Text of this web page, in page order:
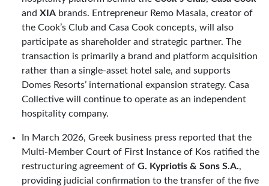
and XIA brands. Entrepreneur Remo Masala, creator of
the Cook’s Club and Casa Cook concepts, will also
participate as shareholder and strategic partner. The
transaction is primarily a brand and platform acquisition
rather than a single-asset hotel sale, and supports
Domes Resorts’ international expansion strategy. Casa
Collective will continue to operate as an independent
hospitality company.
In March 2026, Greek business press reported that the
Multi-Member Court of First Instance of Kos ratified the
restructuring agreement of G. Kypriotis & Sons S.A.,
providing judicial confirmation to the transfer of the five